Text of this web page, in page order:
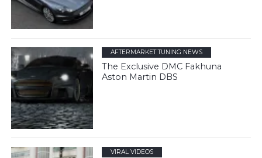
AFTERMARKET TUNING NEWS
The Exclusive DMC Fakhuna
Aston Martin DBS
VIRAL VIDEOS